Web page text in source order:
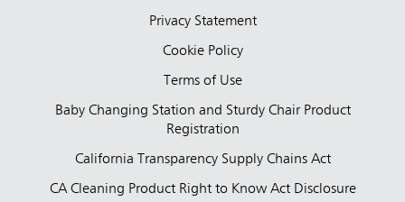
Privacy Statement
Cookie Policy
Terms of Use
Baby Changing Station and Sturdy Chair Product
Registration
California Transparency Supply Chains Act
CA Cleaning Product Right to Know Act Disclosure